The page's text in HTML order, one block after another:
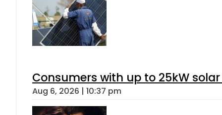
Consumers with up to 25kW
Aug 6, 2026 | 10:37 pm